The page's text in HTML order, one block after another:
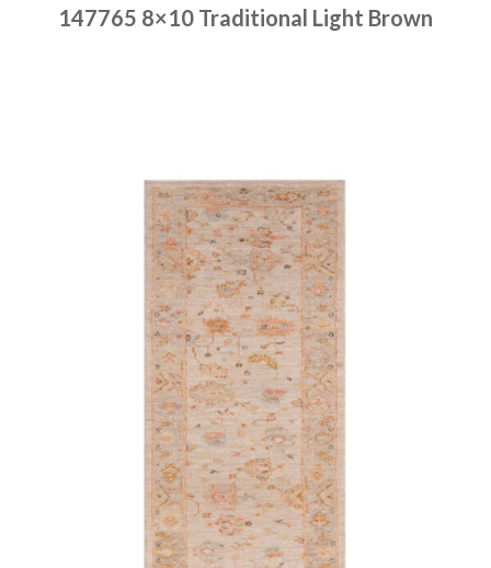
147765 8×10 Traditional Light Brown